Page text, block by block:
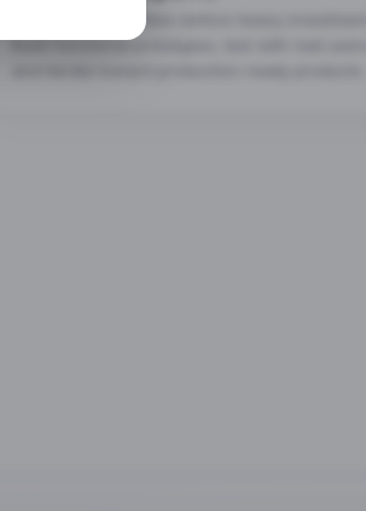
Validate opportunities before heavy investment.
Build functional prototypes, test with real users,